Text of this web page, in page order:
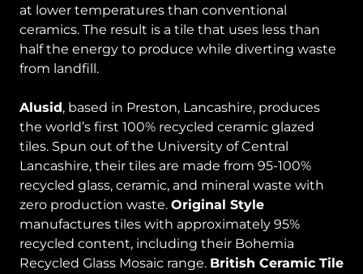
at lower temperatures than conventional
ceramics. The result is a tile that uses less than
half the energy to produce while diverting waste
from landfill.
Alusid, based in Preston, Lancashire, produces
the world’s first 100% recycled ceramic glazed
tiles. Spun out of the University of Central
Lancashire, their tiles are made from 95-100%
recycled glass, ceramic, and mineral waste with
zero production waste. Original Style
manufactures tiles with approximately 95%
recycled content, including their Bohemia
Recycled Glass Mosaic range. British Ceramic Tile